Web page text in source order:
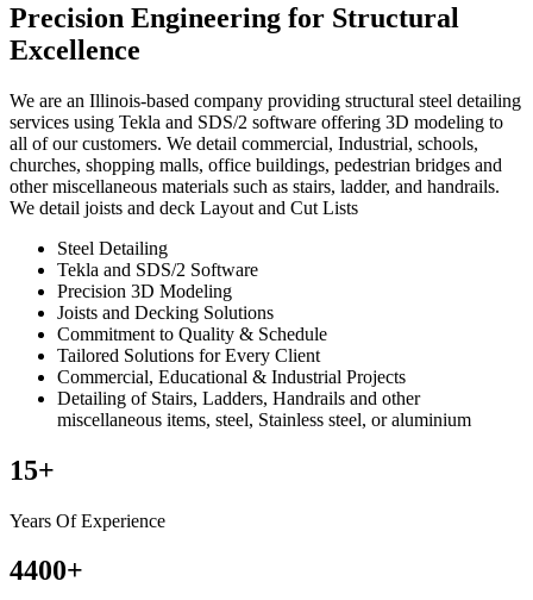
Precision Engineering for Structural
Excellence
We are an Illinois-based company providing structural steel detailing
services using Tekla and SDS/2 software offering 3D modeling to
all of our customers. We detail commercial, Industrial, schools,
churches, shopping malls, office buildings, pedestrian bridges and
other miscellaneous materials such as stairs, ladder, and handrails.
We detail joists and deck Layout and Cut Lists
Steel Detailing
Tekla and SDS/2 Software
Precision 3D Modeling
Joists and Decking Solutions
Commitment to Quality & Schedule
Tailored Solutions for Every Client
Commercial, Educational & Industrial Projects
Detailing of Stairs, Ladders, Handrails and other
miscellaneous items, steel, Stainless steel, or aluminium
15+
Years Of Experience
4400+